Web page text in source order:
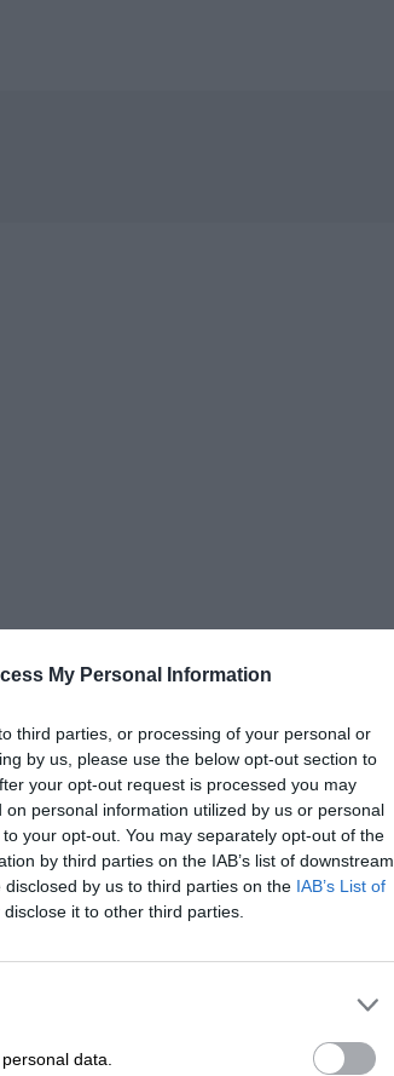
My Personal Information
third parties, or processing of your personal or
by us, please use the below opt-out section to
your opt-out request is processed you may
personal information utilized by us or personal
your opt-out. You may separately opt-out of the
by third parties on the IAB’s list of downstream
by us to third parties on the IAB’s List of
it to other third parties.
data.